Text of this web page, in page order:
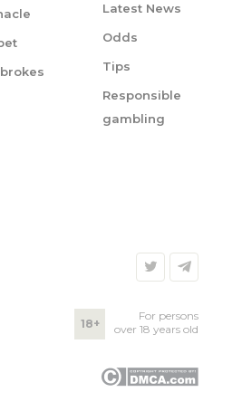
Latest News
Odds
Tips
Responsible
gambling
18+
For persons
over 18 years old